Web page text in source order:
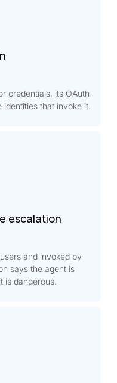
credentials, its OAuth
that invoke it.
escalation
and invoked by
says the agent is
is dangerous.